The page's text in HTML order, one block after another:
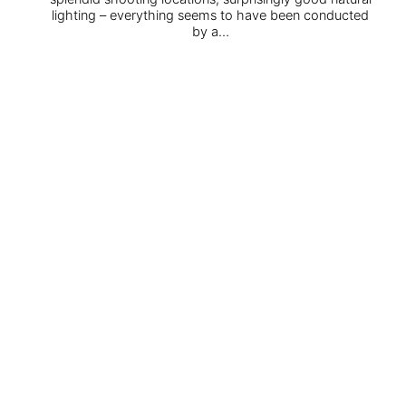
lighting – everything seems to have been conducted
by a…